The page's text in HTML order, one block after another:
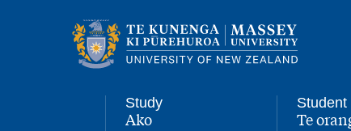
navigation
Study
,
Ako
Student
,Te